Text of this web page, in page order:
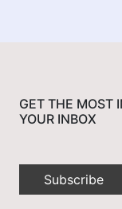
GET THE MOST
YOUR INBOX
Subscribe